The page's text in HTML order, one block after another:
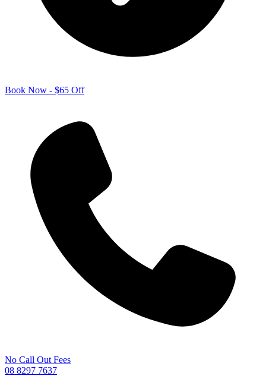
Book Now - $65 Off
No Call Out Fees
08 8297 7637